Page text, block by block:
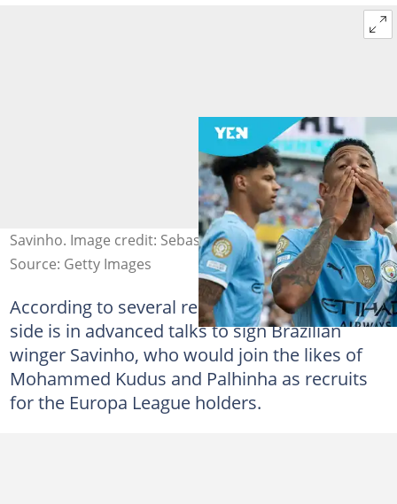
Savinho. Image credit: Sebastian Frej
Source: Getty Images
According to several reports, Thomas Frank's
side is in advanced talks to sign Brazilian
winger Savinho, who would join the likes of
Mohammed Kudus and Palhinha as recruits
for the Europa League holders.